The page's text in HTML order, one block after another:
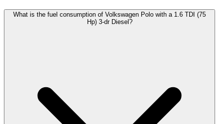
What is the fuel consumption of Volkswagen Polo with a 1.6 TDI (75
Hp) 3-dr Diesel?